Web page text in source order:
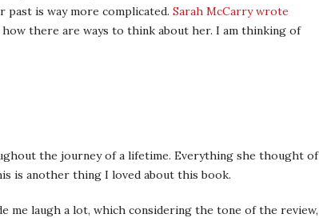
past is way more complicated. Sarah McCarry wrote
there are ways to think about her. I am thinking of
the journey of a lifetime. Everything she thought of
is another thing I loved about this book.
me laugh a lot, which considering the tone of the review,